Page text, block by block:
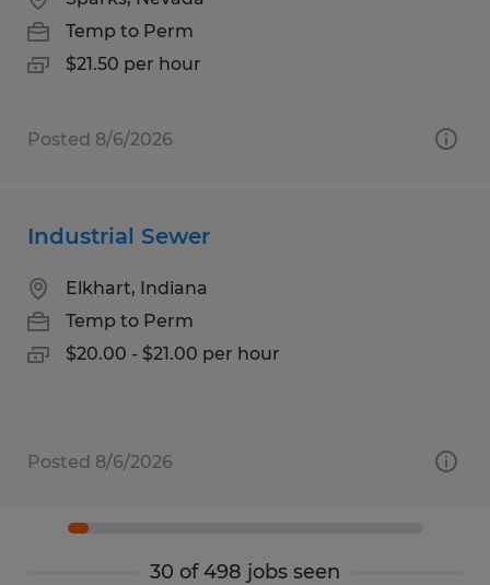
Temp to Perm
$21.50 per hour
Posted 8/6/2026
Industrial Sewer
Elkhart, Indiana
Temp to Perm
$20.00 - $21.00 per hour
Posted 8/6/2026
30 of 498 jobs seen